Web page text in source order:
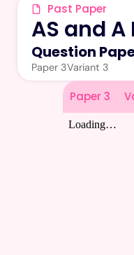
Past Paper
AS and A
Question
Paper 3Variant 3
Paper 3